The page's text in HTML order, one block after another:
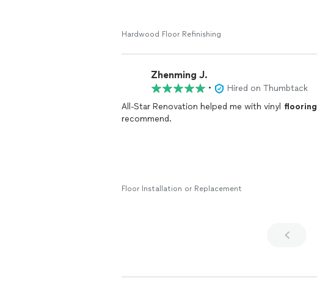
Hardwood Floor Refinishing
Zhenming J.
•
Hired on Thumbtack
All-Star Renovation helped me with vinyl flooring
recommend.
Floor Installation or Replacement